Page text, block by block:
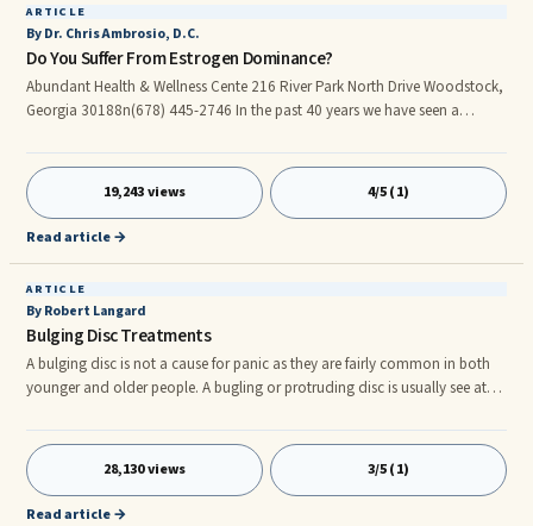
ARTICLE
By Dr. Chris Ambrosio, D.C.
Do You Suffer From Estrogen Dominance?
Abundant Health & Wellness Cente 216 River Park North Drive Woodstock,
Georgia 30188n(678) 445-2746 In the past 40 years we have seen a
dominance affects not only women but men as well. Signs of estrogen
dominance in women are: swollen breasts, swollen fingers, impatience,
menstrual cramps, bossiness, missed periods, irregular periods, painful
periods, PMS symptoms, fibroids, endometriosis, fatigue, large clots
19,243 views 4/5 (1)
Read article →
ARTICLE
By Robert Langard
Bulging Disc Treatments
A bulging disc is not a cause for panic as they are fairly common in both
younger and older people. A bugling or protruding disc is usually see at
found in patients that are not suffering from back pain. Aging process and
the degeneration process of the intervertebral disc are the most common
reasons why a disc will bulge. A disc may also bugle in relation to a back
injury and sometimes in regards to what
28,130 views 3/5 (1)
Read article →